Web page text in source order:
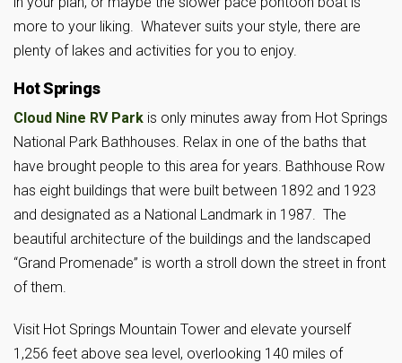
more to your liking. Whatever suits your style, there are
plenty of lakes and activities for you to enjoy.
Hot Springs
Cloud Nine RV Park is only minutes away from Hot Springs
National Park Bathhouses. Relax in one of the baths that
have brought people to this area for years. Bathhouse Row
has eight buildings that were built between 1892 and 1923
and designated as a National Landmark in 1987. The
beautiful architecture of the buildings and the landscaped
“Grand Promenade” is worth a stroll down the street in front
of them.
Visit Hot Springs Mountain Tower and elevate yourself
1,256 feet above sea level, overlooking 140 miles of